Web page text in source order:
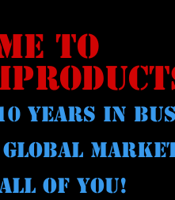
TO
YEARS IN
OF YOU!